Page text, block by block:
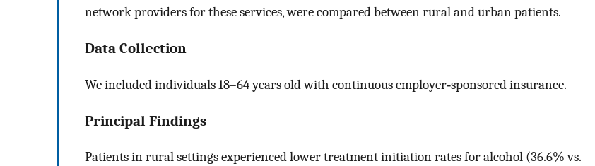
network providers for these services, were compared between rural and urban patients.
Data Collection
We included individuals 18–64 years old with continuous employer‐sponsored insurance.
Principal Findings
Patients in rural settings experienced lower treatment initiation rates for alcohol (36.6% vs.